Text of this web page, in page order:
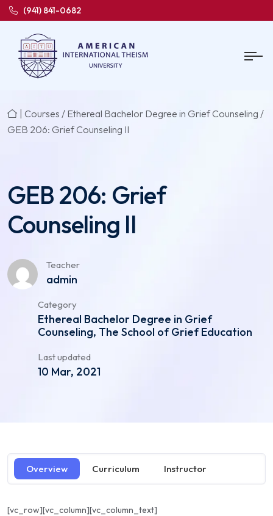
(941) 841-0682
Courses / Ethereal Bachelor Degree in Grief Counseling /
GEB 206: Grief Counseling II
GEB 206: Grief
Counseling II
Teacher
admin
Category
Ethereal Bachelor Degree in Grief
Counseling, The School of Grief Education
Last updated
10 Mar, 2021
Overview Curriculum Instructor
[vc_row][vc_column][vc_column_text]